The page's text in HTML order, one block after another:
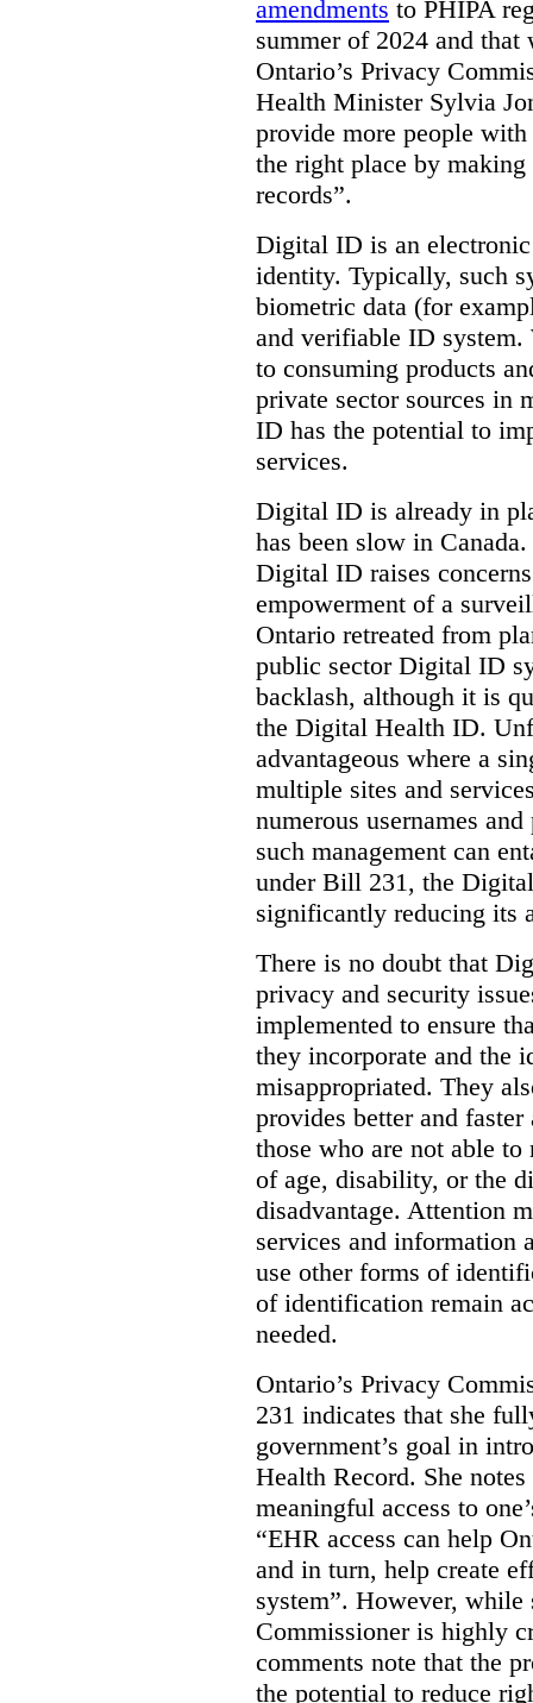
amendments to PHIPA
summer of 2024 and
Ontario’s Privacy
Health Minister Sylvia
provide more people
the right place by making
records”.
Digital ID is an
identity. Typically, such
biometric data (for
and verifiable ID system.
to consuming products
private sector sources in
ID has the potential to
services.
Digital ID is already in
has been slow in
Digital ID raises
empowerment of a
Ontario retreated from
public sector Digital ID
backlash, although it is
the Digital Health ID.
advantageous where a
multiple sites and
numerous usernames
such management can
under Bill 231, the
significantly reducing its
There is no doubt that
privacy and security
implemented to ensure
they incorporate and the
misappropriated. They
provides better and
those who are not able
of age, disability, or the
disadvantage. Attention
services and information
use other forms of
of identification remain
needed.
Ontario’s Privacy
231 indicates that she
government’s goal in
Health Record. She
meaningful access to
“EHR access can help
and in turn, help create
system”. However, while
Commissioner is highly
comments note that the
the potential to reduce